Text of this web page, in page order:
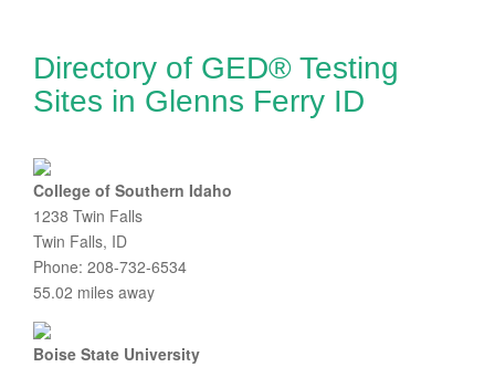
Directory of GED® Testing
Sites in Glenns Ferry ID
College of Southern Idaho
1238 Twin Falls
Twin Falls, ID
Phone: 208-732-6534
55.02 miles away
Boise State University